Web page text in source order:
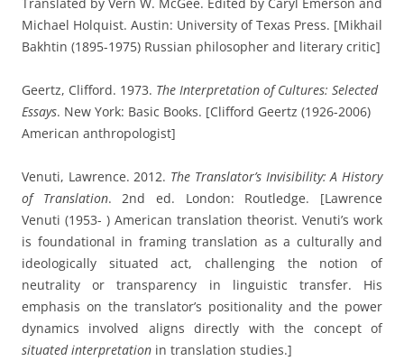
Michael Holquist. Austin: University of Texas Press. [Mikhail
Bakhtin (1895-1975) Russian philosopher and literary critic]
Geertz, Clifford. 1973. The Interpretation of Cultures: Selected
Essays. New York: Basic Books. [Clifford Geertz (1926-2006)
American anthropologist]
Venuti, Lawrence. 2012. The Translator’s Invisibility: A History
of Translation. 2nd ed. London: Routledge. [Lawrence
Venuti (1953- ) American translation theorist. Venuti’s work
is foundational in framing translation as a culturally and
ideologically situated act, challenging the notion of
neutrality or transparency in linguistic transfer. His
emphasis on the translator’s positionality and the power
dynamics involved aligns directly with the concept of
situated interpretation in translation studies.]